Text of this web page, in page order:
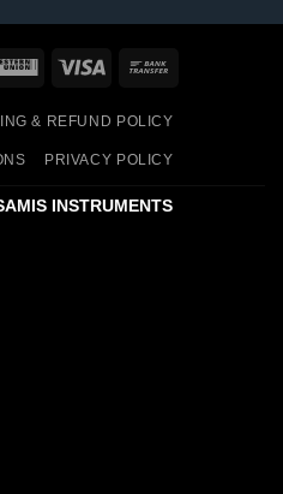
Western
Visa
& REFUND POLICY
PRIVACY POLICY
INSTRUMENTS